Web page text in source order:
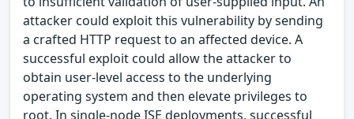
attacker could exploit this vulnerability by sending
a crafted HTTP request to an affected device. A
successful exploit could allow the attacker to
obtain user-level access to the underlying
operating system and then elevate privileges to
root. In single-node ISE deployments, successful